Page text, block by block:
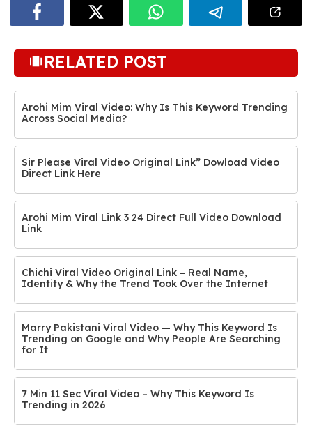
RELATED POST
Arohi Mim Viral Video: Why Is This Keyword Trending
Across Social Media?
Sir Please Viral Video Original Link” Dowload Video
Direct Link Here
Arohi Mim Viral Link 3 24 Direct Full Video Download
Link
Chichi Viral Video Original Link – Real Name,
Identity & Why the Trend Took Over the Internet
Marry Pakistani Viral Video — Why This Keyword Is
Trending on Google and Why People Are Searching
for It
7 Min 11 Sec Viral Video – Why This Keyword Is
Trending in 2026